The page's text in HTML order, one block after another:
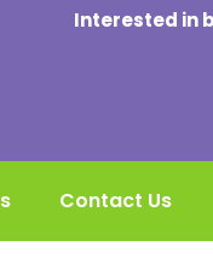
Interested in
Contact Us